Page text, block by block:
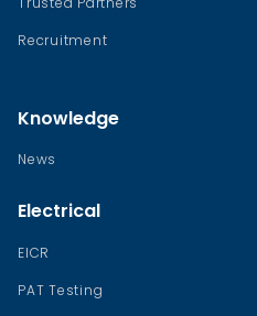
Recruitment
Knowledge
News
Electrical
EICR
PAT Testing